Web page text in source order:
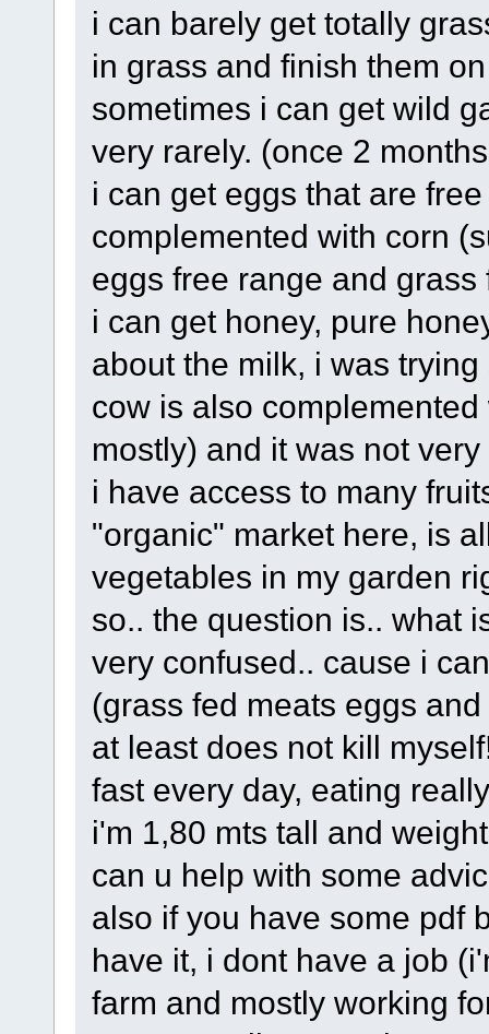
i can barely get totally
in grass and finish them
sometimes i can get wild
very rarely. (once 2
i can get eggs that are
complemented with corn
eggs free range and grass
i can get honey, pure
about the milk, i was
cow is also
mostly) and it was not
i have access to many
"organic" market here, is
vegetables in my garden
so.. the question is.. what
very confused.. cause i
(grass fed meats eggs
at least does not kill
fast every day, eating
i'm 1,80 mts tall and
can u help with some
also if you have some pdf
have it, i dont have a job
farm and mostly working